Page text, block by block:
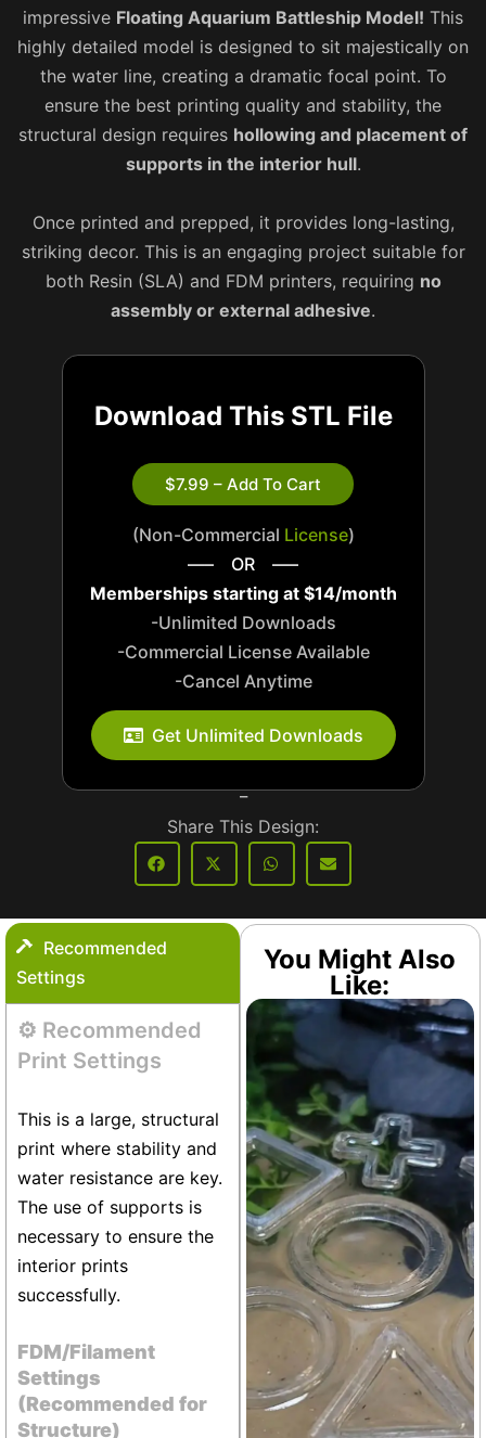
impressive Floating Aquarium Battleship Model! This
highly detailed model is designed to sit majestically on
the water line, creating a dramatic focal point. To
ensure the best printing quality and stability, the
structural design requires hollowing and placement of
supports in the interior hull.
Once printed and prepped, it provides long-lasting,
striking decor. This is an engaging project suitable for
both Resin (SLA) and FDM printers, requiring no
assembly or external adhesive.
Download This STL File
$7.99 – Add To Cart
(Non-Commercial License)
—– OR —–
Memberships starting at $14/month
-Unlimited Downloads
-Commercial License Available
-Cancel Anytime
_
Get Unlimited Downloads
_
Share This Design:
Recommended
Settings
⚙️ Recommended
Print Settings
This is a large, structural
print where stability and
water resistance are key.
The use of supports is
necessary to ensure the
interior prints
successfully.
FDM/Filament
Settings
(Recommended for
Structure)
You Might Also
Like:
Aquarium